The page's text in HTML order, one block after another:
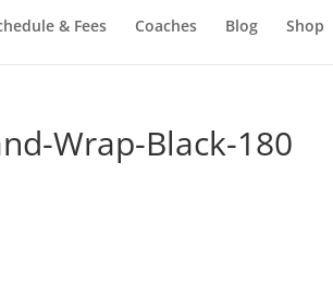
& Fees Coaches Blog Shop
Wrap-Black-180